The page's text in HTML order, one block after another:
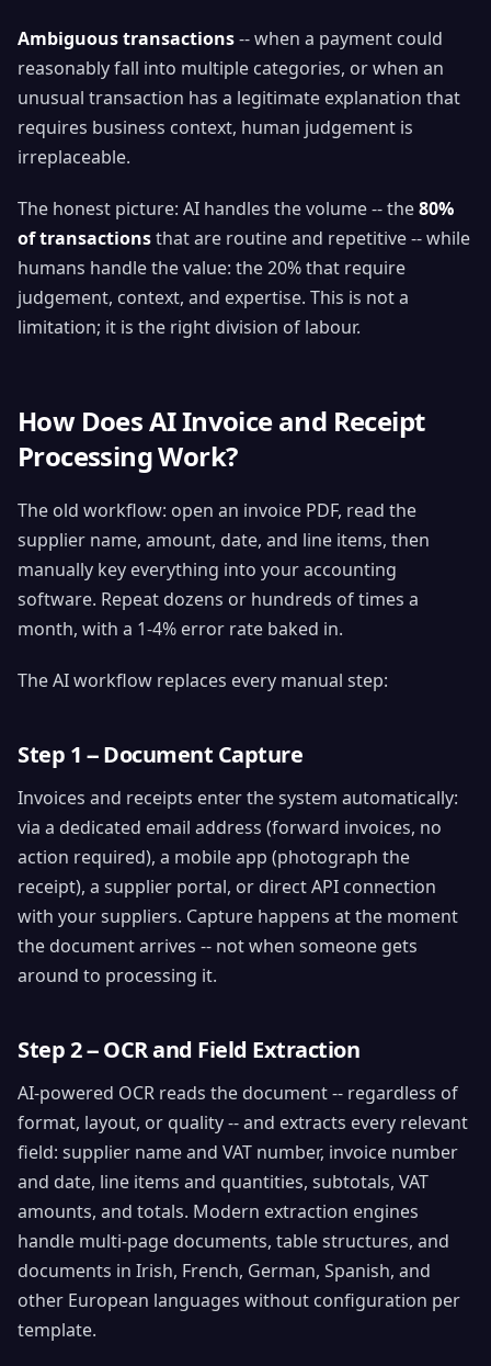
Ambiguous transactions-- when a payment could
reasonably fall into multiple categories, or when an
unusual transaction has a legitimate explanation that
requires business context, human judgement is
irreplaceable.
The honest picture: AI handles the volume -- the80%
of transactionsthat are routine and repetitive -- while
humans handle the value: the 20% that require
judgement, context, and expertise. This is not a
limitation; it is the right division of labour.
How Does AI Invoice and Receipt
Processing Work?
The old workflow: open an invoice PDF, read the
supplier name, amount, date, and line items, then
manually key everything into your accounting
software. Repeat dozens or hundreds of times a
month, with a 1-4% error rate baked in.
The AI workflow replaces every manual step:
Step 1 -- Document Capture
Invoices and receipts enter the system automatically:
via a dedicated email address (forward invoices, no
action required), a mobile app (photograph the
receipt), a supplier portal, or direct API connection
with your suppliers. Capture happens at the moment
the document arrives -- not when someone gets
around to processing it.
Step 2 -- OCR and Field Extraction
AI-powered OCR reads the document -- regardless of
format, layout, or quality -- and extracts every relevant
field: supplier name and VAT number, invoice number
and date, line items and quantities, subtotals, VAT
amounts, and totals. Modern extraction engines
handle multi-page documents, table structures, and
documents in Irish, French, German, Spanish, and
other European languages without configuration per
template.